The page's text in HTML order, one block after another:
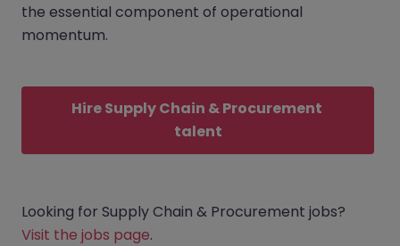
the essential component of operational
momentum.
Hire Supply Chain & Procurement
talent
Looking for Supply Chain & Procurement jobs?
Visit the jobs page.